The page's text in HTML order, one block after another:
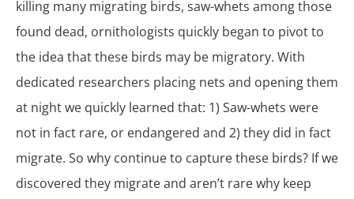
killing many migrating birds, saw-whets among those
found dead, ornithologists quickly began to pivot to
the idea that these birds may be migratory. With
dedicated researchers placing nets and opening them
at night we quickly learned that: 1) Saw-whets were
not in fact rare, or endangered and 2) they did in fact
migrate. So why continue to capture these birds? If we
discovered they migrate and aren’t rare why keep